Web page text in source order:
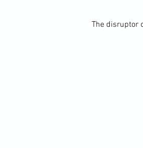
The disruptor